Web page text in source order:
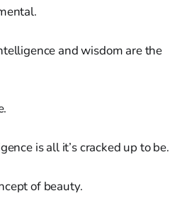
and wisdom are the
is all it’s cracked up to be.
of beauty.